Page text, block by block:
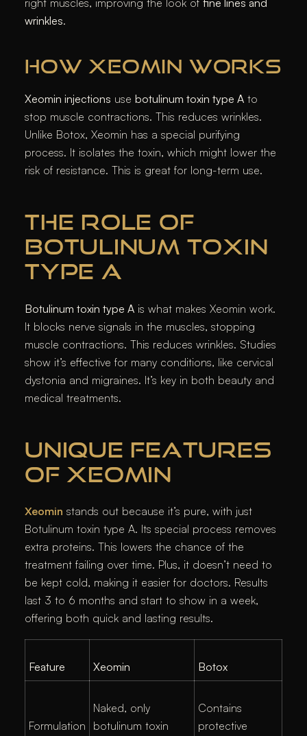
right muscles, improving the look of fine lines and
wrinkles.
HOW XEOMIN WORKS
Xeomin injections use botulinum toxin type A to
stop muscle contractions. This reduces wrinkles.
Unlike Botox, Xeomin has a special purifying
process. It isolates the toxin, which might lower the
risk of resistance. This is great for long-term use.
THE ROLE OF
BOTULINUM TOXIN
TYPE A
Botulinum toxin type A is what makes Xeomin work.
It blocks nerve signals in the muscles, stopping
muscle contractions. This reduces wrinkles. Studies
show it’s effective for many conditions, like cervical
dystonia and migraines. It’s key in both beauty and
medical treatments.
UNIQUE FEATURES
OF XEOMIN
Xeomin stands out because it’s pure, with just
Botulinum toxin type A. Its special process removes
extra proteins. This lowers the chance of the
treatment failing over time. Plus, it doesn’t need to
be kept cold, making it easier for doctors. Results
last 3 to 6 months and start to show in a week,
offering both quick and lasting results.
Feature Xeomin Botox
Formulation
Naked, only
botulinum toxin
Contains
protective